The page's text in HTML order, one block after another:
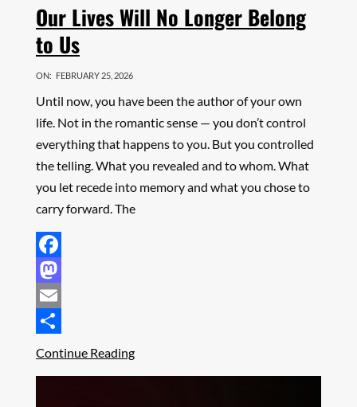
Our Lives Will No Longer Belong
to Us
ON: FEBRUARY 25, 2026
Until now, you have been the author of your own
life. Not in the romantic sense — you don’t control
everything that happens to you. But you controlled
the telling. What you revealed and to whom. What
you let recede into memory and what you chose to
carry forward. The
Facebook
Mastodon
Email
Share
Continue Reading